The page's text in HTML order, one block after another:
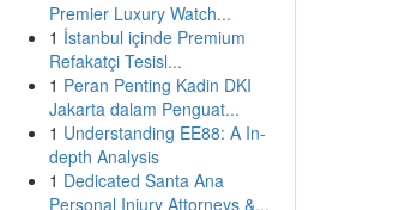
Premier Luxury Watch...
1 İstanbul içinde Premium
Refakatçi Tesisl...
1 Peran Penting Kadin DKI
Jakarta dalam Penguat...
1 Understanding EE88: A In-
depth Analysis
1 Dedicated Santa Ana
Personal Injury Attorneys &...